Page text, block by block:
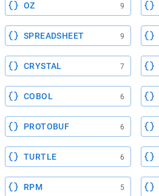
OZ 9
SPREADSHEET 9
CRYSTAL 7
COBOL 6
PROTOBUF 6
TURTLE 6
RPM 5